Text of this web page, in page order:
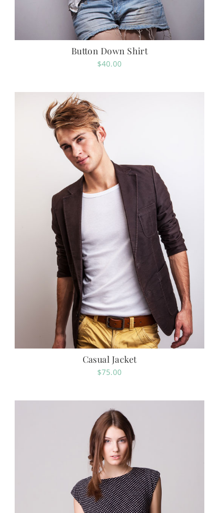
Button Down Shirt
$40.00
Casual Jacket
$75.00